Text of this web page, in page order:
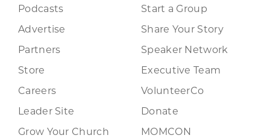
Podcasts
Advertise
Partners
Store
Careers
Leader Site
Grow Your Church
Start a Group
Share Your Story
Speaker Network
Executive Team
VolunteerCo
Donate
MOMCON